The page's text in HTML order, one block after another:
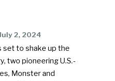
2, 2024
set to shake up the
two pioneering U.S.-
Monster and